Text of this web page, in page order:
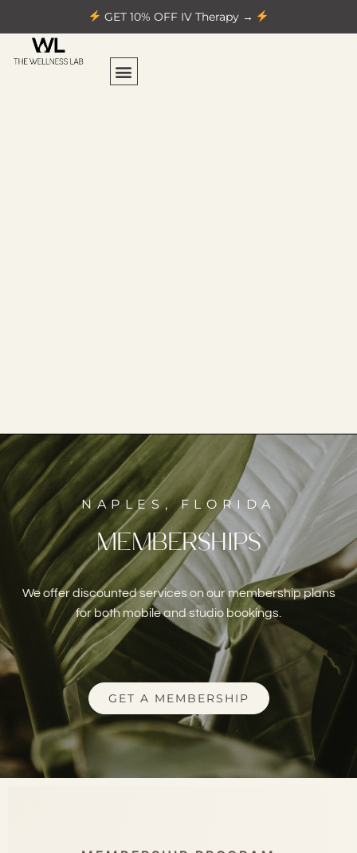
GET 10% OFF IV Therapy →
NAPLES, FLORIDA
MEMBERSHIPS
We offer discounted services on our membership plans
for both mobile and studio bookings.
GET A MEMBERSHIP